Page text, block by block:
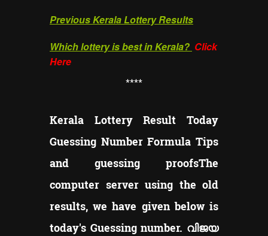
Previous Kerala Lottery Results
Which lottery is best in Kerala? Click
Here
****
Kerala Lottery Result Today
Guessing Number Formula Tips
and guessing proofsThe
computer server using the old
results, we have given below is
today's Guessing number. വിജയ